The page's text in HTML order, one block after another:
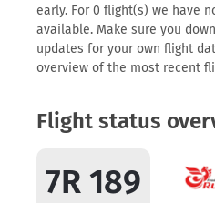
early. For 0 flight(s) we have
available. Make sure you
updates for your own flight
overview of the most recent
Flight status
7R 189